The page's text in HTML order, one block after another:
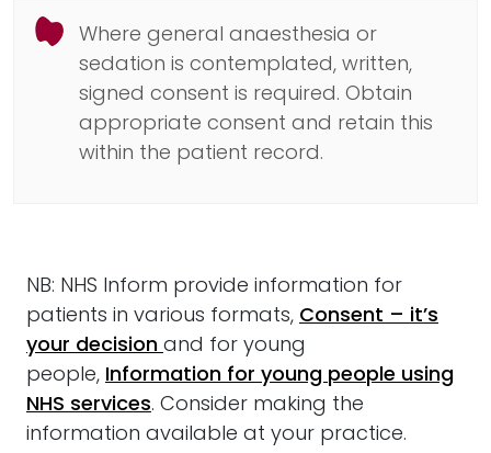
Where general anaesthesia or
sedation is contemplated, written,
signed consent is required. Obtain
appropriate consent and retain this
within the patient record.
NB: NHS Inform provide information for
patients in various formats, Consent – it’s
your decision and for young
people, Information for young people using
NHS services. Consider making the
information available at your practice.